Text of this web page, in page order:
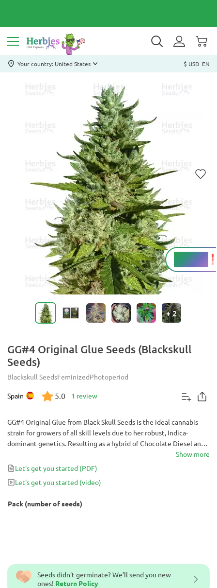
Your country: United States $ USD EN
23 - 28%
THC
+2
GG#4 Original Glue Seeds (Blackskull
Seeds)
Blackskull SeedsFeminizedPhotoperiod
Spain 5.0 1 review
Seeds didn't germinate? We’ll send you new
ones! Return Policy
GG#4 Original Glue from Black Skull Seeds is the ideal cannabis
strain for growers of all skill levels due to her robust, Indica-
dominant genetics. Resulting as a hybrid of Chocolate Diesel and
Sour Diesel, GG#4 Original Glue is a pungent cannabis strain with
indoor yields of up to 700 g/m² after only 63 days in flower!
Show more
Let's get you started (PDF)
Let's get you started (video)
Pack (number of seeds)